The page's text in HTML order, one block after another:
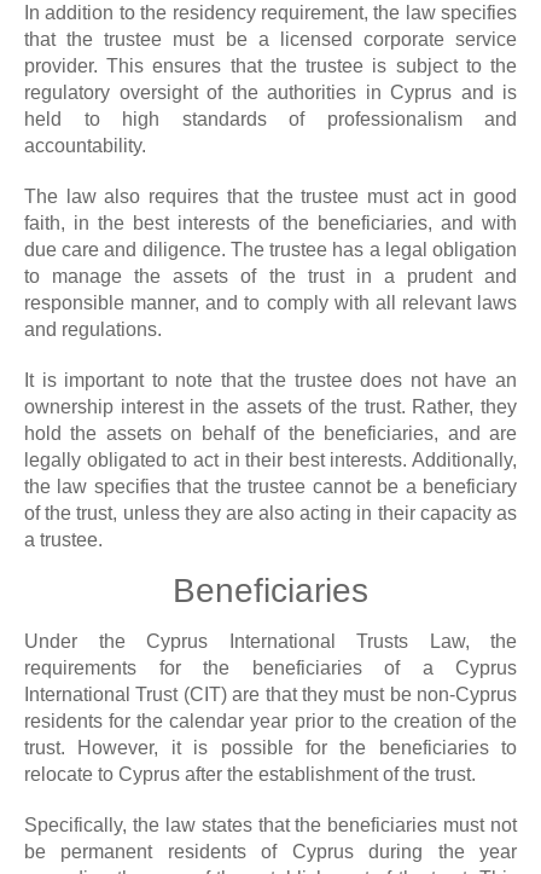
In addition to the residency requirement, the law specifies
that the trustee must be a licensed corporate service
provider. This ensures that the trustee is subject to the
regulatory oversight of the authorities in Cyprus and is
held to high standards of professionalism and
accountability.
The law also requires that the trustee must act in good
faith, in the best interests of the beneficiaries, and with
due care and diligence. The trustee has a legal obligation
to manage the assets of the trust in a prudent and
responsible manner, and to comply with all relevant laws
and regulations.
It is important to note that the trustee does not have an
ownership interest in the assets of the trust. Rather, they
hold the assets on behalf of the beneficiaries, and are
legally obligated to act in their best interests. Additionally,
the law specifies that the trustee cannot be a beneficiary
of the trust, unless they are also acting in their capacity as
a trustee.
Beneficiaries
Under the Cyprus International Trusts Law, the
requirements for the beneficiaries of a Cyprus
International Trust (CIT) are that they must be non-Cyprus
residents for the calendar year prior to the creation of the
trust. However, it is possible for the beneficiaries to
relocate to Cyprus after the establishment of the trust.
Specifically, the law states that the beneficiaries must not
be permanent residents of Cyprus during the year